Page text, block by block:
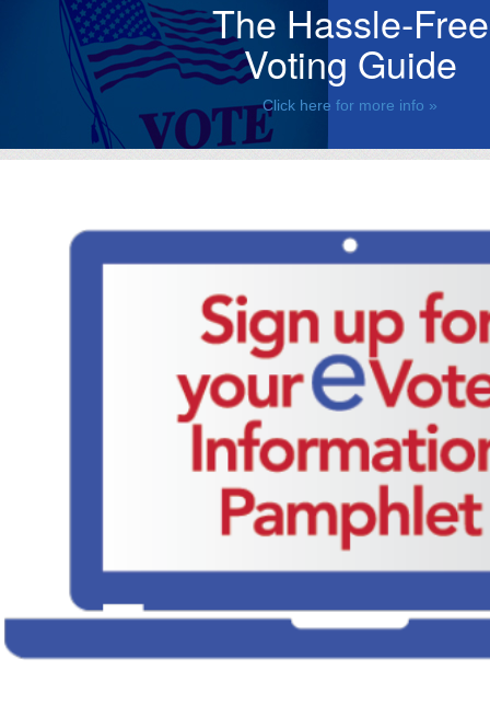
The Hassle-Free
Voting Guide
Click here for more info »